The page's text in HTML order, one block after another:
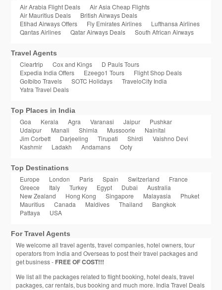
Air Arabia Flight Deals
Air Asia Cheap Flights
Air Mauritius Deals
British Airways Deals
Etihad Airways Offers
Fly Emirates Airlines
Lufthansa Airlines
Qantas Airlines
Qatar Airways Deals South African Airways
Travel Agents
Cleartrip Cox and Kings
D Pauls Tours
Expedia India Offers
Ezeego1 Tours
Flight Shop Deals
GoIbibo Travels
SOTC Holidays
TraveloCity India
Yatra Travel Deals
Top Places in India
Goa Kerala Agra Varanasi Jaipur
Pushkar
Udaipur
Manali Shimla Mussoorie
Nainital
Jim Corbett
Darjeeling Tirupati Shirdi
Vaishno Devi
Kashmir
Ladakh Andamans Ooty
Top Destinations
Europe London Paris Spain Switzerland
France
Greece
Italy Turkey Egypt Dubai
Australia
New Zealand
Hong Kong Singapore Malayasia
Phuket
Mauritius
Canada Maldives Thailand
Bangkok
Pattaya
USA
For Travel Agents
We welcome all travel agents, travel companies, hotel owners, tour
operators from India and Overseas to post their travel packages and
get business - FREE OF COST!!!
We list all the packages related to flight booking, hotel deals, travel
packages, car rentals, bus booking and much more. India Travel Deals